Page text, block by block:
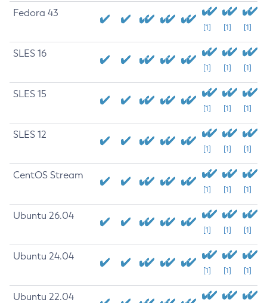
Fedora 43
[1] [1] [1]
SLES 16
[1] [1] [1]
SLES 15
[1] [1] [1]
SLES 12
[1] [1] [1]
CentOS Stream
[1] [1] [1]
Ubuntu 26.04
[1] [1] [1]
Ubuntu 24.04
[1] [1] [1]
Ubuntu 22.04